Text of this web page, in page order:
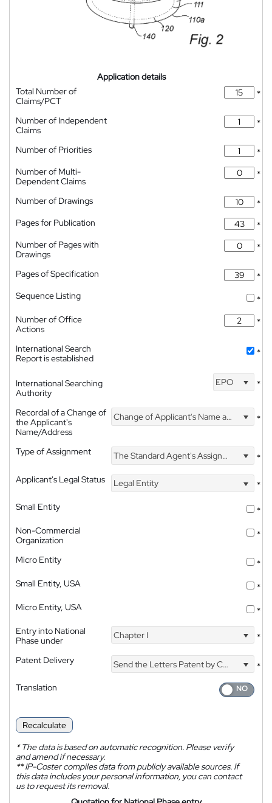
Application details
Total Number of
Claims/PCT
*
Number of Independent
Claims
*
Number of Priorities
*
Number of Multi-
Dependent Claims
*
Number of Drawings
*
Pages for Publication
*
Number of Pages with
Drawings
*
Pages of Specification
*
Sequence Listing
*
Number of Office
Actions
*
International Search
Report is established
*
International Searching
Authority
EPO *
Recordal of a Change of
the Applicant's
Name/Address
Change of Applicant's Name and Address *
Type of Assignment The Standard Agent's Assignment
*
Applicant's Legal Status
Legal Entity
*
Small Entity
*
Non-Commercial
Organization
*
Micro Entity
*
Small Entity, USA
*
Micro Entity, USA
*
Entry into National
Phase under
Chapter I *
Patent Delivery Send the Letters Patent by Courier
*
Translation
Recalculate
*The data is based on automatic recognition. Please verify
and amend if necessary.
**IP-Coster compiles data from publicly available sources. If
this data includes your personal information, you can contact
us to request its removal.